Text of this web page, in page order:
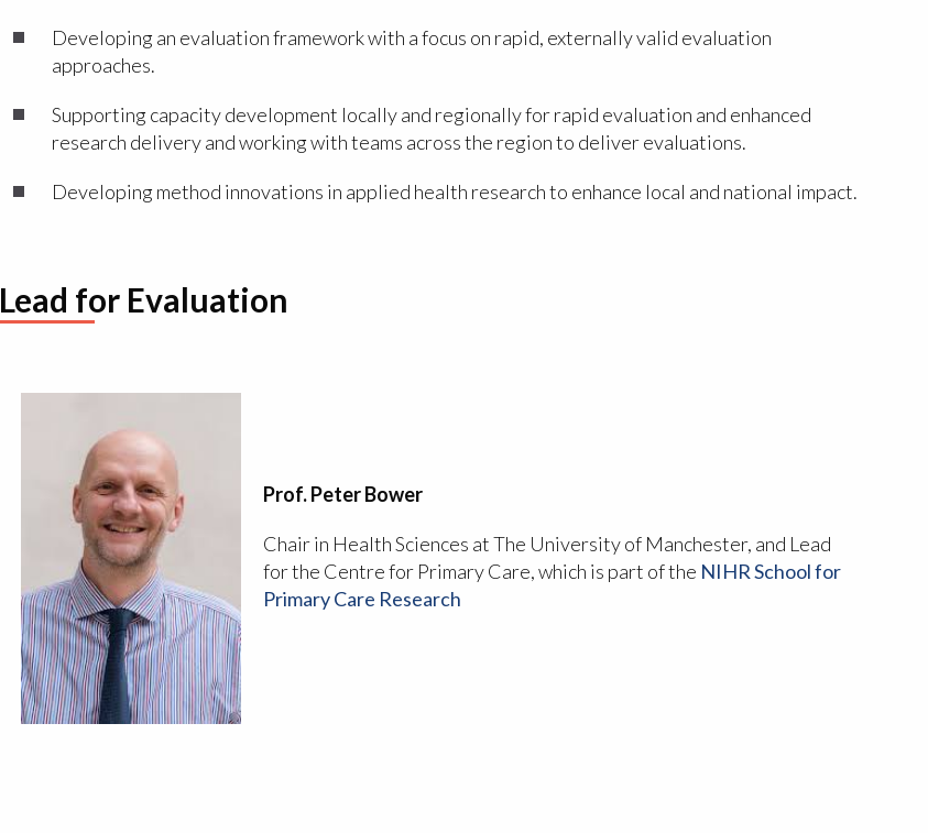
Developing an evaluation framework with a focus on rapid, externally valid evaluation
approaches.
Supporting capacity development locally and regionally for rapid evaluation and enhanced
research delivery and working with teams across the region to deliver evaluations.
Developing method innovations in applied health research to enhance local and national impact.
Lead for Evaluation
Prof. Peter Bower
Chair in Health Sciences at The University of Manchester, and Lead
for the Centre for Primary Care, which is part of the NIHR School for
Primary Care Research